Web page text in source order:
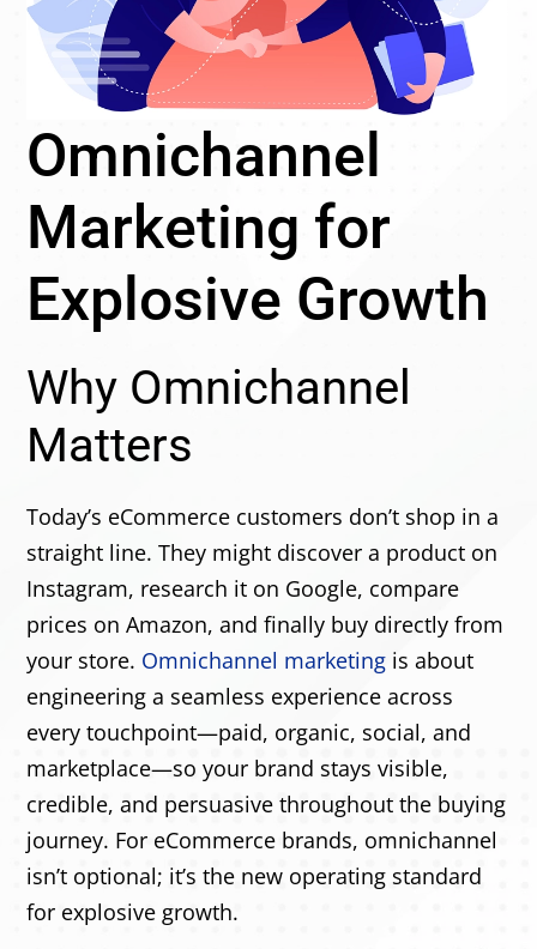
Omnichannel
Marketing for
Explosive Growth
Why Omnichannel
Matters
Today’s eCommerce customers don’t shop in a
straight line. They might discover a product on
Instagram, research it on Google, compare
prices on Amazon, and finally buy directly from
your store. Omnichannel marketing is about
engineering a seamless experience across
every touchpoint—paid, organic, social, and
marketplace—so your brand stays visible,
credible, and persuasive throughout the buying
journey. For eCommerce brands, omnichannel
isn’t optional; it’s the new operating standard
for explosive growth.